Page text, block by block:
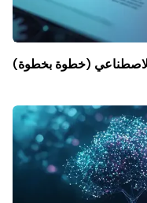
الاصطناعي (خطوة بخطوة)